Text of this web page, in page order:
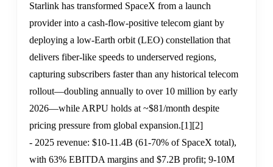
Starlink has transformed SpaceX from a launch
provider into a cash-flow-positive telecom giant by
deploying a low-Earth orbit (LEO) constellation that
delivers fiber-like speeds to underserved regions,
capturing subscribers faster than any historical telecom
rollout—doubling annually to over 10 million by early
2026—while ARPU holds at ~$81/month despite
pricing pressure from global expansion.[1][2]
- 2025 revenue: $10-11.4B (61-70% of SpaceX total),
with 63% EBITDA margins and $7.2B profit; 9-10M